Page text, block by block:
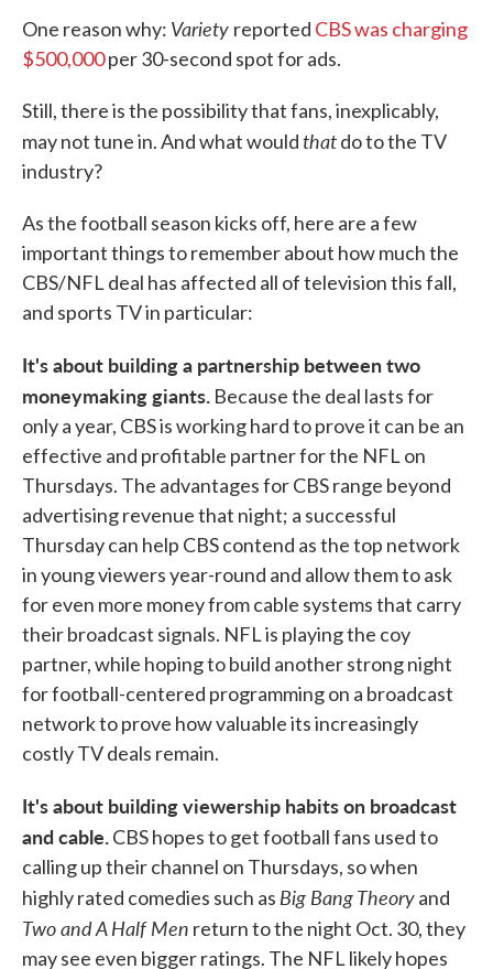
One reason why: Variety reported CBS was charging
$500,000per 30-second spot for ads.
Still, there is the possibility that fans, inexplicably,
may not tune in. And what wouldthatdo to the TV
industry?
As the football season kicks off, here are a few
important things to remember about how much the
CBS/NFL deal has affected all of television this fall,
and sports TV in particular:
It's about building a partnership between two
moneymaking giants. Because the deal lasts for
only a year, CBS is working hard to prove it can be an
effective and profitable partner for the NFL on
Thursdays. The advantages for CBS range beyond
advertising revenue that night; a successful
Thursday can help CBS contend as the top network
in young viewers year-round and allow them to ask
for even more money from cable systems that carry
their broadcast signals. NFL is playing the coy
partner, while hoping to build another strong night
for football-centered programming on a broadcast
network to prove how valuable its increasingly
costly TV deals remain.
It's about building viewership habits on broadcast
and cable.CBS hopes to get football fans used to
calling up their channel on Thursdays, so when
highly rated comedies such as Big Bang Theoryand
Two and A Half Men return to the night Oct. 30, they
may see even bigger ratings. The NFL likely hopes